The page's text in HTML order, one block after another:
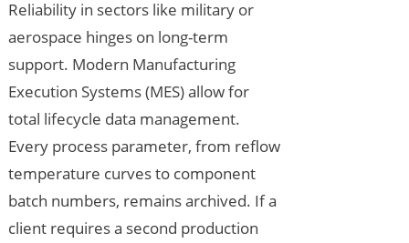
Reliability in sectors like military or
aerospace hinges on long-term
support. Modern Manufacturing
Execution Systems (MES) allow for
total lifecycle data management.
Every process parameter, from reflow
temperature curves to component
batch numbers, remains archived. If a
client requires a second production